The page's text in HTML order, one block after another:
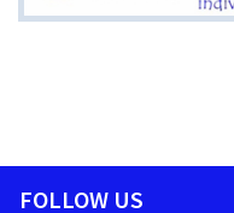
FOLLOW US